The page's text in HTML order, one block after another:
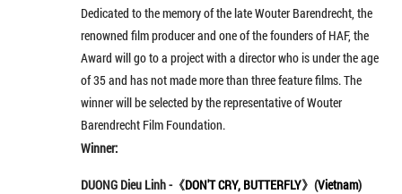
Dedicated to the memory of the late Wouter Barendrecht, the
renowned film producer and one of the founders of HAF, the
Award will go to a project with a director who is under the age
of 35 and has not made more than three feature films. The
winner will be selected by the representative of Wouter
Barendrecht Film Foundation.
Winner:
DUONG Dieu Linh -《DON'T CRY, BUTTERFLY》(Vietnam)